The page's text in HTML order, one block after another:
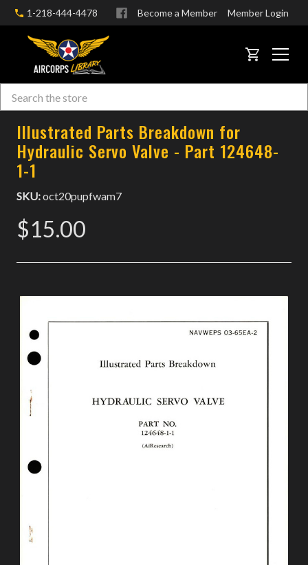
1-218-444-4478 Become a Member Member Login
CART
Search
Illustrated Parts Breakdown for
Hydraulic Servo Valve - Part 124648-
1-1
SKU:oct20pupfwam7
$15.00